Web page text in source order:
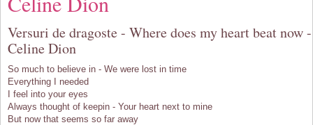
Versuri de dragoste - Where does my heart beat now -
Celine Dion
So much to believe in - We were lost in time
Everything I needed
I feel into your eyes
Always thought of keepin - Your heart next to mine
But now that seems so far away